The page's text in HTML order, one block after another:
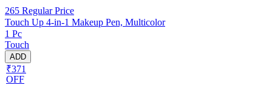
265 Regular Price
Touch Up 4-in-1 Makeup Pen, Multicolor
1 Pc
Touch
ADD
₹371
OFF